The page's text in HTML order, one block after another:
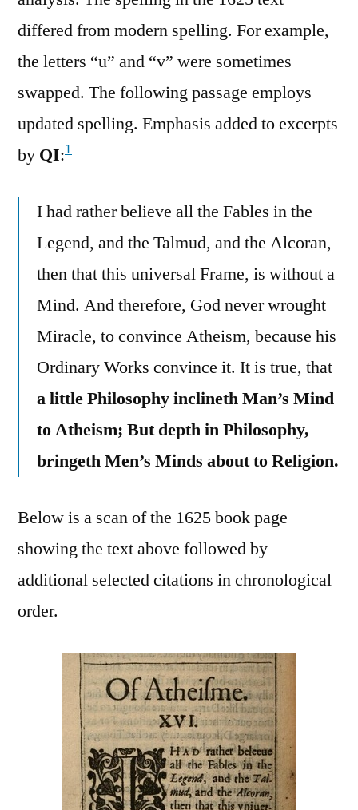
differed from modern spelling. For example,
the letters “u” and “v” were sometimes
swapped. The following passage employs
updated spelling. Emphasis added to excerpts
by QI:1
I had rather believe all the Fables in the
Legend, and the Talmud, and the Alcoran,
then that this universal Frame, is without a
Mind. And therefore, God never wrought
Miracle, to convince Atheism, because his
Ordinary Works convince it. It is true, that
a little Philosophy inclineth Man’s Mind
to Atheism; But depth in Philosophy,
bringeth Men’s Minds about to Religion.
Below is a scan of the 1625 book page
showing the text above followed by
additional selected citations in chronological
order.